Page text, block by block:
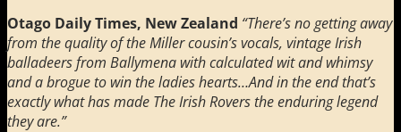
Otago Daily Times, New Zealand “There’s no getting away
from the quality of the Miller cousin’s vocals, vintage Irish
balladeers from Ballymena with calculated wit and whimsy
and a brogue to win the ladies hearts…And in the end that’s
exactly what has made The Irish Rovers the enduring legend
they are.”